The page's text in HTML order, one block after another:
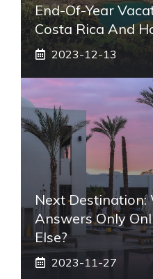
End-Of-Year
Costa Rica And
2023-12-13
Next Destination:
Answers Only
Else?
2023-11-27